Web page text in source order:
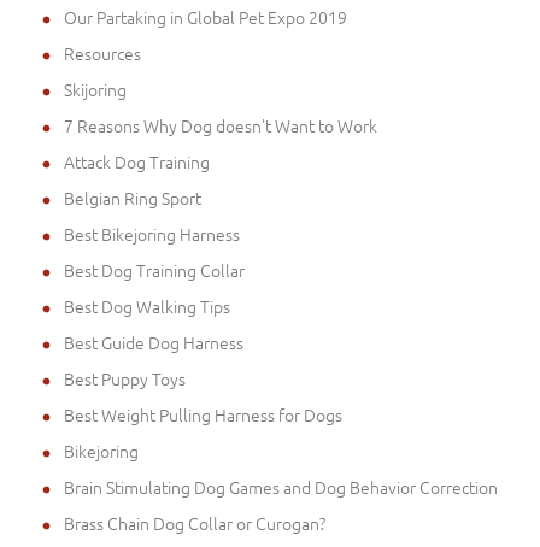
Our Partaking in Global Pet Expo 2019
Resources
Skijoring
7 Reasons Why Dog doesn't Want to Work
Attack Dog Training
Belgian Ring Sport
Best Bikejoring Harness
Best Dog Training Collar
Best Dog Walking Tips
Best Guide Dog Harness
Best Puppy Toys
Best Weight Pulling Harness for Dogs
Bikejoring
Brain Stimulating Dog Games and Dog Behavior Correction
Brass Chain Dog Collar or Curogan?